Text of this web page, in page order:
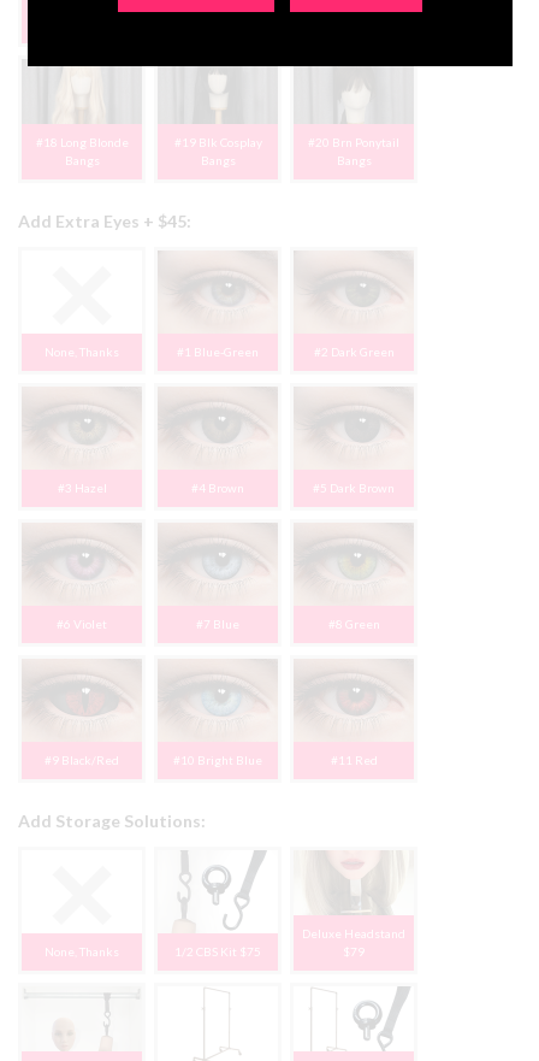
#18 Long Blonde
Bangs
#19 Blk Cosplay
Bangs
#20 Brn Ponytail
Bangs
Add Extra Eyes + $45:
None, Thanks #1 Blue-Green #2 Dark Green
#3 Hazel #4 Brown #5 Dark Brown
#6 Violet #7 Blue #8 Green
#9 Black/Red #10 Bright Blue #11 Red
Add Storage Solutions:
None, Thanks 1/2 CBS Kit $75
Deluxe Headstand
$79